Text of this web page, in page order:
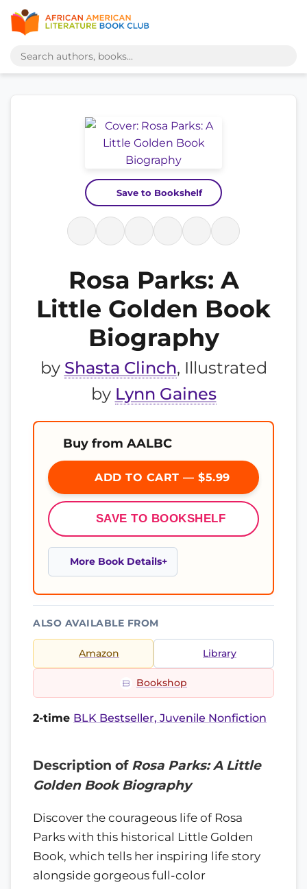
Save to Bookshelf
Rosa Parks: A
Little Golden Book
Biography
by Shasta Clinch, Illustrated
by Lynn Gaines
Buy from AALBC
ADD TO CART — $5.99
SAVE TO BOOKSHELF
More Book Details
ALSO AVAILABLE FROM
Amazon Library
Bookshop
2-time BLK Bestseller, Juvenile Nonfiction
Description of Rosa Parks: A Little
Golden Book Biography
Discover the courageous life of Rosa
Parks with this historical Little Golden
Book, which tells her inspiring life story
alongside gorgeous full-color